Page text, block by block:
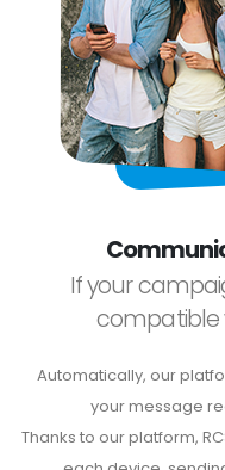
If your
compatible
Automatically, our
your message
Thanks to our platform,